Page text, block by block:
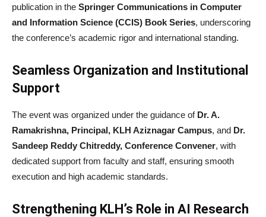
publication in the Springer Communications in Computer
and Information Science (CCIS) Book Series, underscoring
the conference’s academic rigor and international standing.
Seamless Organization and Institutional
Support
The event was organized under the guidance of Dr. A.
Ramakrishna, Principal, KLH Aziznagar Campus, and Dr.
Sandeep Reddy Chitreddy, Conference Convener, with
dedicated support from faculty and staff, ensuring smooth
execution and high academic standards.
Strengthening KLH’s Role in AI Research